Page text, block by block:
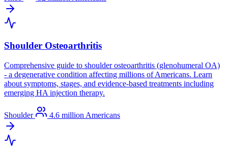
Shoulder Osteoarthritis
Comprehensive guide to shoulder osteoarthritis (glenohumeral OA)
- a degenerative condition affecting millions of Americans. Learn
about symptoms, stages, and evidence-based treatments including
emerging HA injection therapy.
Shoulder 4.6 million Americans